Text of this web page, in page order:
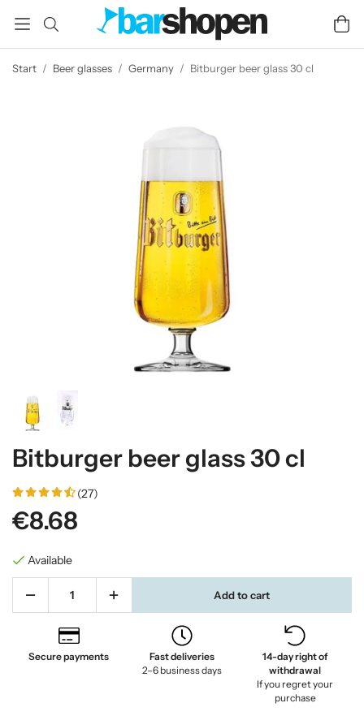
Start / Beer glasses / Germany / Bitburger beer glass 30 cl
Bitburger beer glass 30 cl
(27)
€8.68
Available
Add to cart
Secure payments
Fast deliveries
2–6 business days
14-day right of
withdrawal
If you regret your
purchase